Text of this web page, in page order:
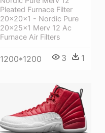
Pleated Furnace Filter
20x20x1 - Nordic Pure
20x25x1 Merv 12 Ac
Furnace Air Filters
1200*1200 3 1